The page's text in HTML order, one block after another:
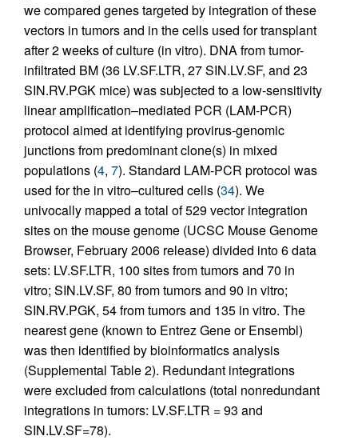
we compared genes targeted by integration of these
vectors in tumors and in the cells used for transplant
after 2 weeks of culture (in vitro). DNA from tumor-
infiltrated BM (36 LV.SF.LTR, 27 SIN.LV.SF, and 23
SIN.RV.PGK mice) was subjected to a low-sensitivity
linear amplification–mediated PCR (LAM-PCR)
protocol aimed at identifying provirus-genomic
junctions from predominant clone(s) in mixed
populations (4, 7). Standard LAM-PCR protocol was
used for the in vitro–cultured cells (34). We
univocally mapped a total of 529 vector integration
sites on the mouse genome (UCSC Mouse Genome
Browser, February 2006 release) divided into 6 data
sets: LV.SF.LTR, 100 sites from tumors and 70 in
vitro; SIN.LV.SF, 80 from tumors and 90 in vitro;
SIN.RV.PGK, 54 from tumors and 135 in vitro. The
nearest gene (known to Entrez Gene or Ensembl)
was then identified by bioinformatics analysis
(Supplemental Table 2). Redundant integrations
were excluded from calculations (total nonredundant
integrations in tumors: LV.SF.LTR = 93 and
SIN.LV.SF=78).